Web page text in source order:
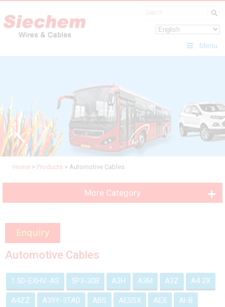
Menu
Home > Products > Automotive Cables
More Category
Automotive Cables
1.5D-EXHV-AS 5P3-30B A3H A3M A3Z A4 2X
A4ZZ A39Y-3TAD ABS AESSX AEX Al-B